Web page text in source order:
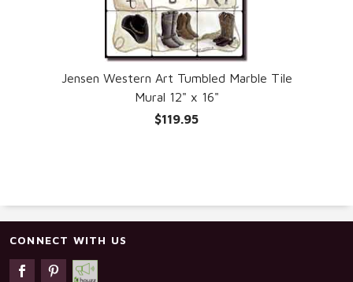
Jensen Western Art Tumbled Marble Tile
Mural 12" x 16"
$119.95
CONNECT WITH US